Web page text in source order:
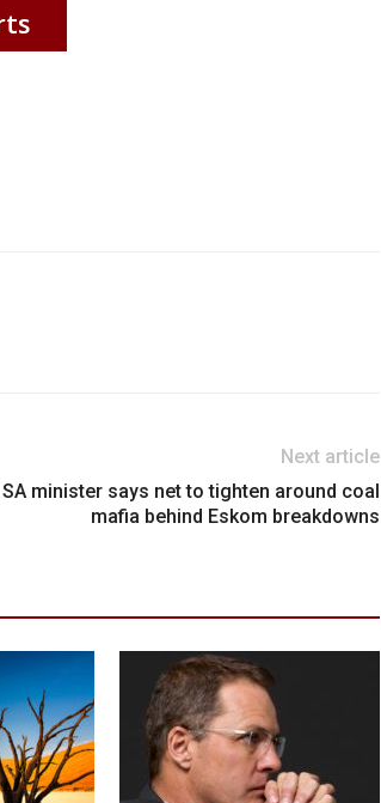
Next article
SA minister says net to tighten around coal
mafia behind Eskom breakdowns